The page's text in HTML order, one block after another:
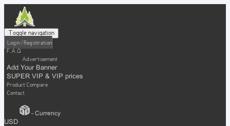
Toggle navigation
Login / Registration
F.A.Q
Advertisement
Add Your Banner
SUPER VIP & VIP prices
Product Compare
Contact
- Currency
USD